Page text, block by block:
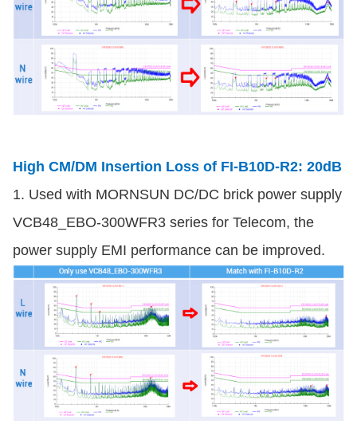
High CM/DM Insertion Loss of FI-B10D-R2: 20dB
1. Used with MORNSUN DC/DC brick power supply
VCB48_EBO-300WFR3 series for Telecom, the
power supply EMI performance can be improved.